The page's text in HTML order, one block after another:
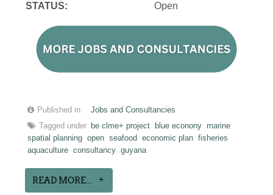
STATUS:
Open
Published in
Jobs and Consultancies
Tagged under
be clme+ project blue econony
marine
spatial planning open seafood economic plan fisheries
aquaculture consultancy guyana
READ MORE...